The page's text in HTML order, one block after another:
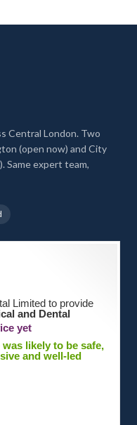
Central London. Two
(open now) and City
Same expert team,
Limited to provide
and Dental
yet
likely to be safe,
and well-led